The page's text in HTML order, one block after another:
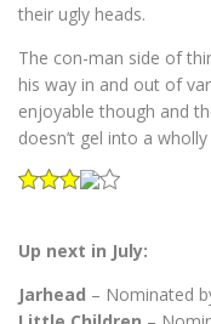
their ugly heads.
The con-man side of
his way in and out of
enjoyable though and
doesn’t gel into a
Up next in July:
Jarhead – Nominated